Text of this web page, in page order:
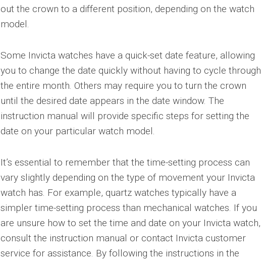
out the crown to a different position, depending on the watch
model.
Some Invicta watches have a quick-set date feature, allowing
you to change the date quickly without having to cycle through
the entire month. Others may require you to turn the crown
until the desired date appears in the date window. The
instruction manual will provide specific steps for setting the
date on your particular watch model.
It’s essential to remember that the time-setting process can
vary slightly depending on the type of movement your Invicta
watch has. For example, quartz watches typically have a
simpler time-setting process than mechanical watches. If you
are unsure how to set the time and date on your Invicta watch,
consult the instruction manual or contact Invicta customer
service for assistance. By following the instructions in the